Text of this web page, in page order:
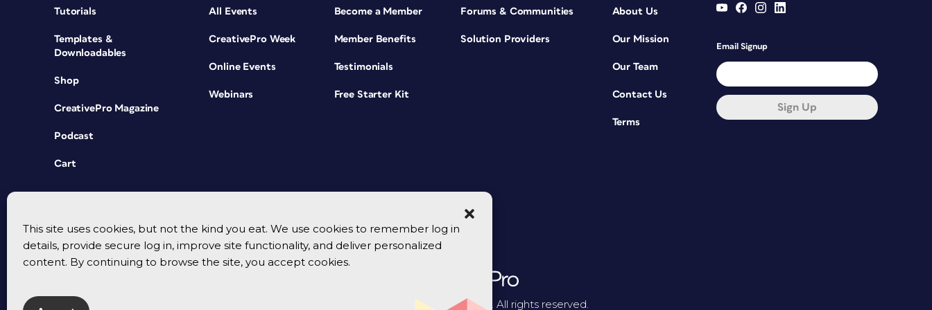
This site uses cookies, but not the kind you eat. We use cookies to remember log in
details, provide secure log in, improve site functionality, and deliver personalized
content. By continuing to browse the site, you accept cookies.
Tutorials
Templates &
Downloadables
Shop
CreativePro Magazine
Podcast
Cart
All Events
CreativePro Week
Online Events
Webinars
Become a Member
Member Benefits
Testimonials
Free Starter Kit
Forums & Communities
Solution Providers
About Us
Our Mission
Our Team
Contact Us
Terms
Email Signup
Sign Up
© 2026 CreativePro Network. All rights reserved.